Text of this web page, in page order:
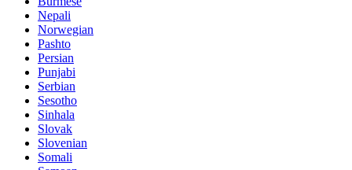
Nepali
Norwegian
Pashto
Persian
Punjabi
Serbian
Sesotho
Sinhala
Slovak
Slovenian
Somali